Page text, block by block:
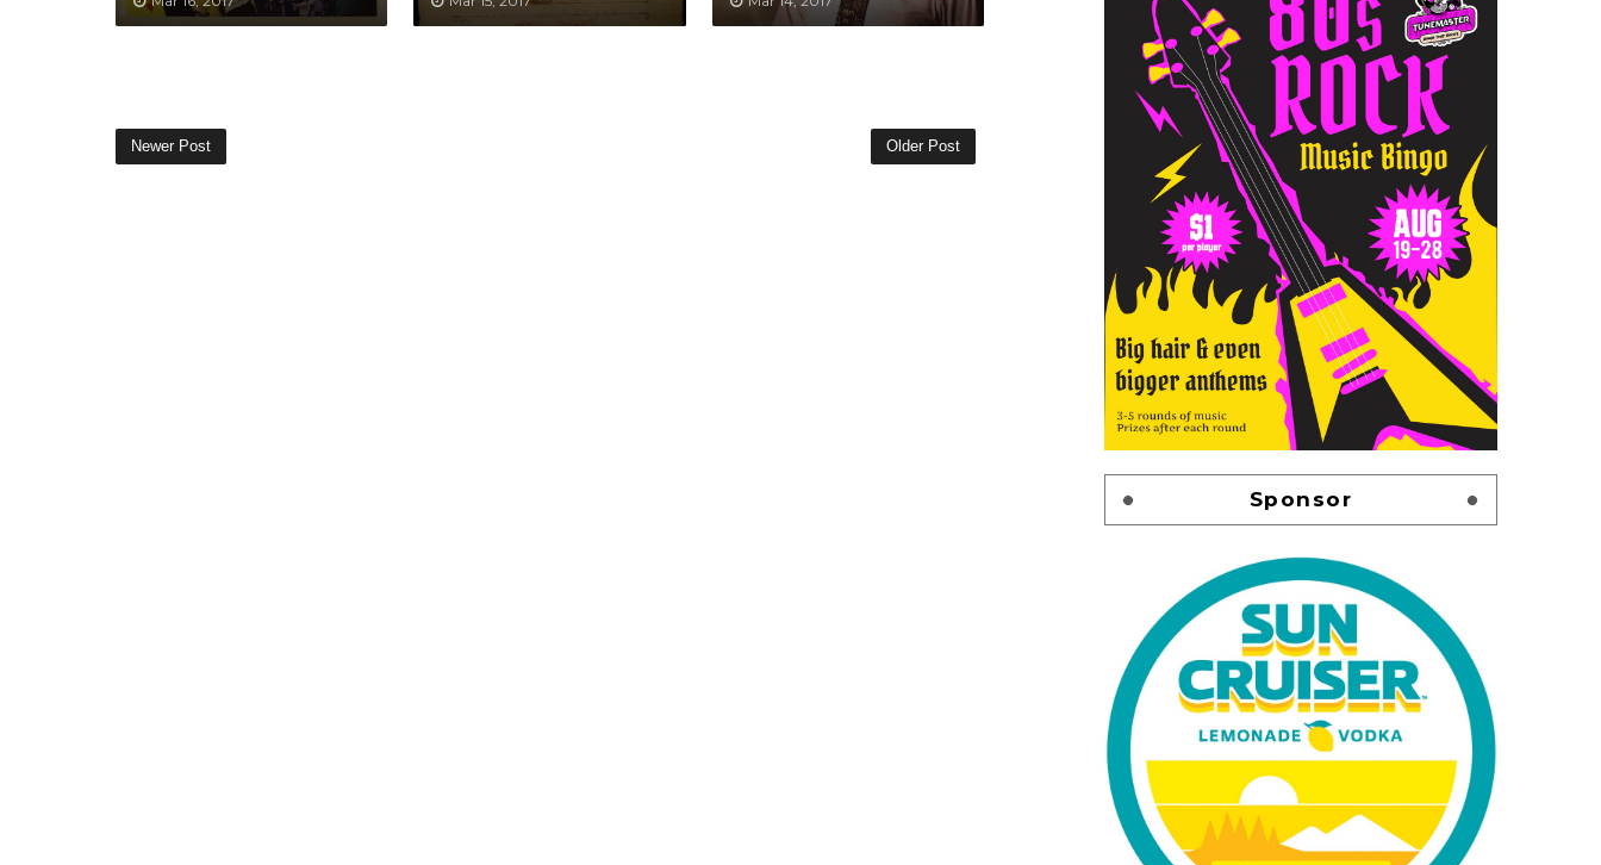
Newer Post Older Post
Sponsor